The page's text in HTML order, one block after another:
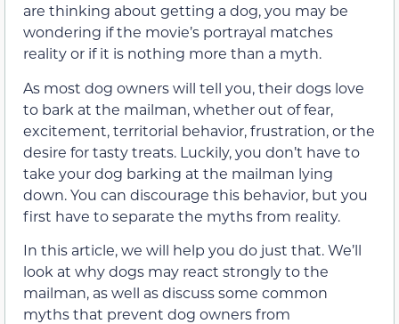
are thinking about getting a dog, you may be
wondering if the movie’s portrayal matches
reality or if it is nothing more than a myth.
As most dog owners will tell you, their dogs love
to bark at the mailman, whether out of fear,
excitement, territorial behavior, frustration, or the
desire for tasty treats. Luckily, you don’t have to
take your dog barking at the mailman lying
down. You can discourage this behavior, but you
first have to separate the myths from reality.
In this article, we will help you do just that. We’ll
look at why dogs may react strongly to the
mailman, as well as discuss some common
myths that prevent dog owners from